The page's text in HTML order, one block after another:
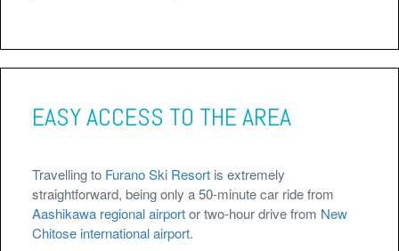
EASY ACCESS TO THE AREA
Travelling to Furano Ski Resort is extremely
straightforward, being only a 50-minute car ride from
Aashikawa regional airportor two-hour drive from New
Chitose international airport.